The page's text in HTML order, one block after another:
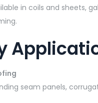
in coils and sheets,
seam panels,